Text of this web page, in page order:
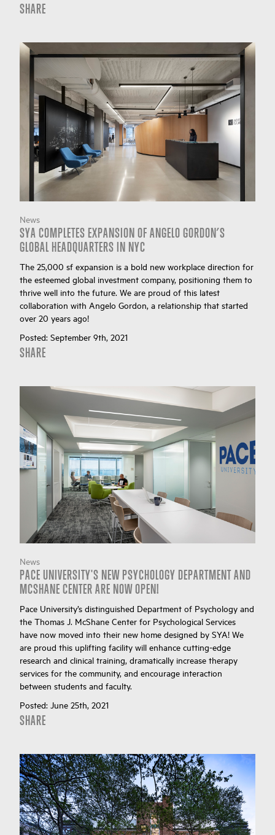
SHARE
News
SYA COMPLETES EXPANSION OF ANGELO GORDON’S
GLOBAL HEADQUARTERS IN NYC
The 25,000 sf expansion is a bold new workplace direction for
the esteemed global investment company, positioning them to
thrive well into the future. We are proud of this latest
collaboration with Angelo Gordon, a relationship that started
over 20 years ago!
Posted: September 9th, 2021
SHARE
News
PACE UNIVERSITY'S NEW PSYCHOLOGY DEPARTMENT AND
MCSHANE CENTER ARE NOW OPEN!
Pace University’s distinguished Department of Psychology and
the Thomas J. McShane Center for Psychological Services
have now moved into their new home designed by SYA! We
are proud this uplifting facility will enhance cutting-edge
research and clinical training, dramatically increase therapy
services for the community, and encourage interaction
between students and faculty.
Posted: June 25th, 2021
SHARE